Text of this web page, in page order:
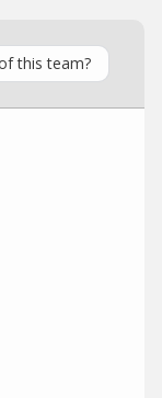
this team?